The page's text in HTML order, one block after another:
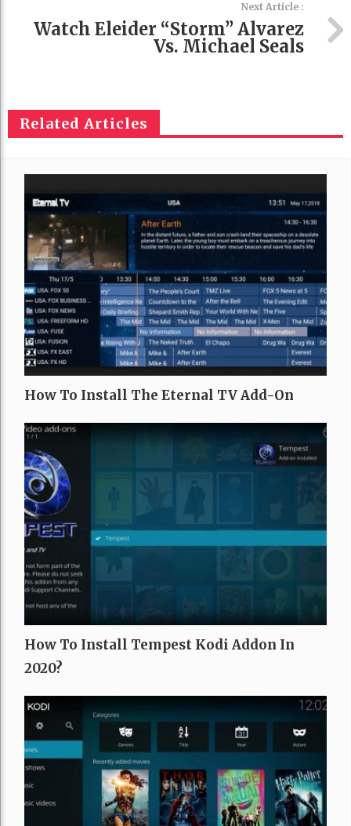
Next Article :
Watch Eleider “Storm” Alvarez
Vs. Michael Seals
Related Articles
How To Install The Eternal TV Add-On
How To Install Tempest Kodi Addon In
2020?